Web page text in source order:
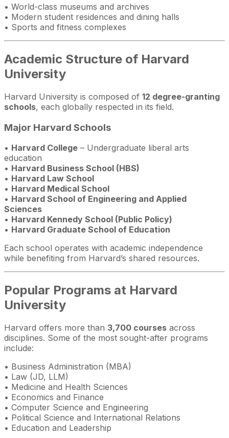
• World-class museums and archives
• Modern student residences and dining halls
• Sports and fitness complexes
Academic Structure of Harvard
University
Harvard University is composed of 12 degree-granting
schools, each globally respected in its field.
Major Harvard Schools
• Harvard College – Undergraduate liberal arts
education
• Harvard Business School (HBS)
• Harvard Law School
• Harvard Medical School
• Harvard School of Engineering and Applied
Sciences
• Harvard Kennedy School (Public Policy)
• Harvard Graduate School of Education
Each school operates with academic independence
while benefiting from Harvard’s shared resources.
Popular Programs at Harvard
University
Harvard offers more than 3,700 courses across
disciplines. Some of the most sought-after programs
include:
• Business Administration (MBA)
• Law (JD, LLM)
• Medicine and Health Sciences
• Economics and Finance
• Computer Science and Engineering
• Political Science and International Relations
• Education and Leadership